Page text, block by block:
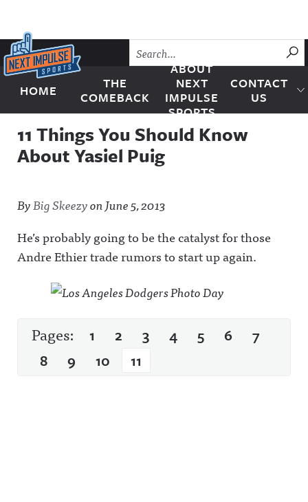
Skip to content
Next Impulse Sports
HOME
THE
COMEBACK
ABOUT
NEXT
IMPULSE
SPORTS
CONTACT
US
11 Things You Should Know
About Yasiel Puig
ByBig SkeezyonJune 5, 2013
He’s probably going to be the catalyst for those
Andre Ethier trade rumors to start up again.
Pages: 1 2 3 4 5 6
7
8
9 10 11